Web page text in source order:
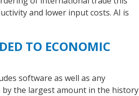
and lower input costs. AI is
TO ECONOMIC
software as well as any
the largest amount in the history